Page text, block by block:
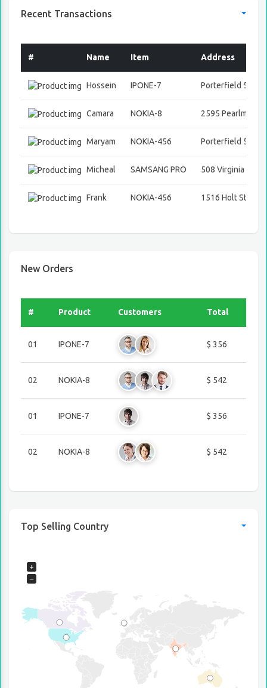
Recent Transactions
# Name Item Address
Hossein IPONE-7 Porterfield 508
Camara NOKIA-8 2595 Pearlman
Maryam NOKIA-456 Porterfield 508
Micheal SAMSANG PRO 508 Virginia
Frank NOKIA-456 1516 Holt Street
New Orders
# Product Customers Total
01 IPONE-7 $ 356
02 NOKIA-8 $ 542
01 IPONE-7 $ 356
02 NOKIA-8 $ 542
Top Selling Country
+
−